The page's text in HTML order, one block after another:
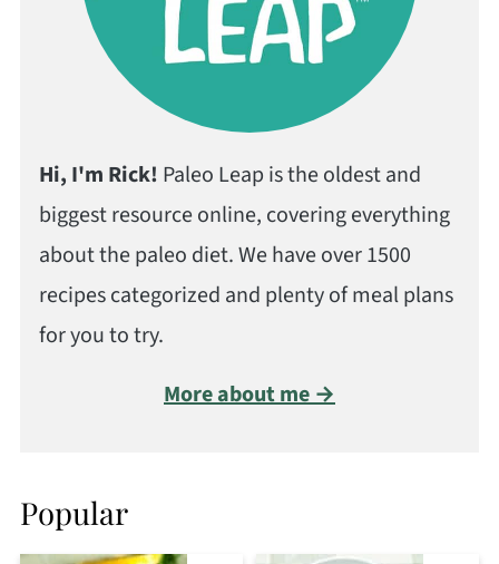
Hi, I'm Rick! Paleo Leap is the oldest and
biggest resource online, covering everything
about the paleo diet. We have over 1500
recipes categorized and plenty of meal plans
for you to try.
More about me →
Popular